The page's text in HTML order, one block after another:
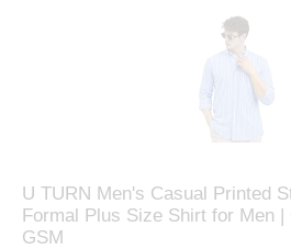
U TURN Men's Casual Printed
Formal Plus Size Shirt for Men |
GSM